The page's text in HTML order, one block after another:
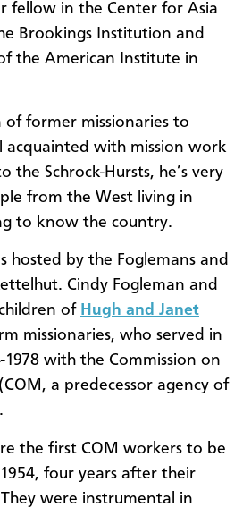
fellow in the Center for Asia
Brookings Institution and
the American Institute in
of former missionaries to
acquainted with mission work
the Schrock-Hursts, he’s very
from the West living in
to know the country.
hosted by the Foglemans and
Cindy Fogleman and
of Hugh and Janet
missionaries, who served in
with the Commission on
a predecessor agency of
the first COM workers to be
four years after their
were instrumental in